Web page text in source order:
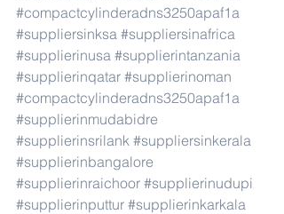
#compactcylinderadns3250apaf1a
#suppliersinksa #suppliersinafrica
#supplierinusa #supplierintanzania
#supplierinqatar #supplierinoman
#compactcylinderadns3250apaf1a
#supplierinmudabidre
#supplierinsrilank #suppliersinkerala
#supplierinbangalore
#supplierinraichoor #supplierinudupi
#supplierinputtur #supplierinkarkala